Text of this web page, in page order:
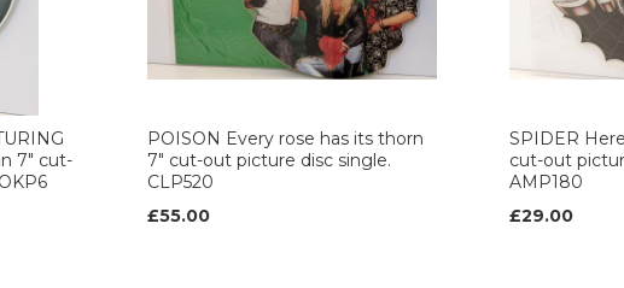
7" cut-
POISON Every rose has its thorn
7" cut-out picture disc single.
CLP520
£55.00
SPIDER
cut-out
AMP180
£29.00